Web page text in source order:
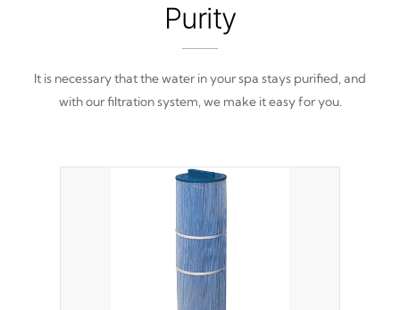
Purity
It is necessary that the water in your spa stays purified, and
with our filtration system, we make it easy for you.